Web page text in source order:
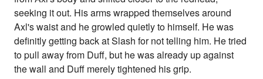
seeking it out. His arms wrapped themselves around
Axl's waist and he growled quietly to himself. He was
definitly getting back at Slash for not telling him. He tried
to pull away from Duff, but he was already up against
the wall and Duff merely tightened his grip.